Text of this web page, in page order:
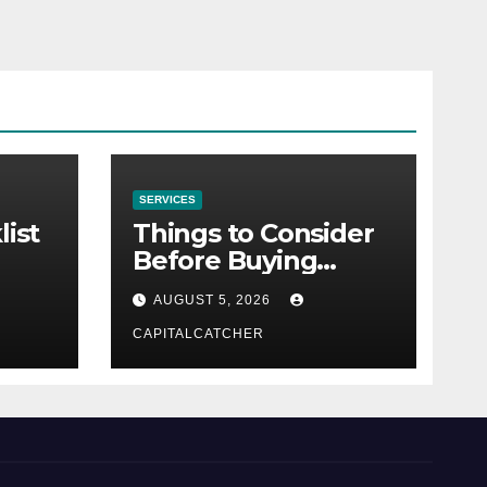
SERVICES
Things to Consider
Before Buying
NexGard
AUGUST 5, 2026
CAPITALCATCHER